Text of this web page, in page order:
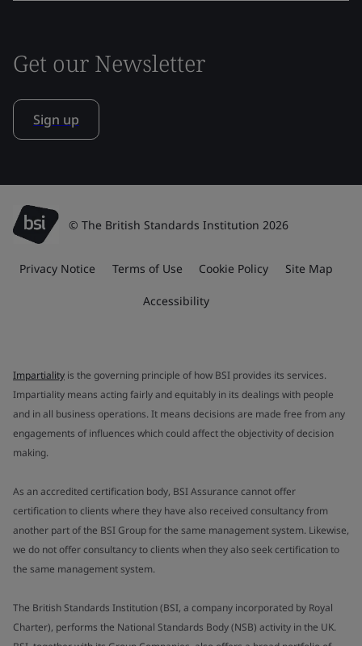
Get our Newsletter
Sign up
© The British Standards Institution 2026
Privacy Notice Terms of Use Cookie Policy Site Map
Accessibility
Impartiality is the governing principle of how BSI provides its services.
Impartiality means acting fairly and equitably in its dealings with people
and in all business operations. It means decisions are made free from any
engagements of influences which could affect the objectivity of decision
making.
As an accredited certification body, BSI Assurance cannot offer
certification to clients where they have also received consultancy from
another part of the BSI Group for the same management system. Likewise,
we do not offer consultancy to clients when they also seek certification to
the same management system.
The British Standards Institution (BSI, a company incorporated by Royal
Charter), performs the National Standards Body (NSB) activity in the UK.